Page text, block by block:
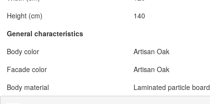
Height (cm)
140
General characteristics
Body color
Artisan Oak
Facade color
Artisan Oak
Body material
Laminated particle board